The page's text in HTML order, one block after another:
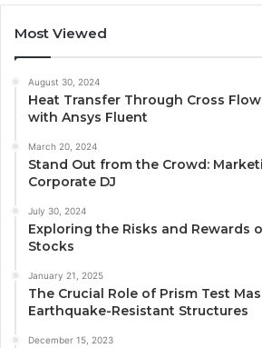
Most Viewed
August 30, 2024
Heat Transfer Through Cross
with Ansys Fluent
March 20, 2024
Stand Out from the Crowd:
Corporate DJ
July 30, 2024
Exploring the Risks and Rewards
Stocks
January 21, 2025
The Crucial Role of Prism Test
Earthquake-Resistant Structures
December 15, 2023